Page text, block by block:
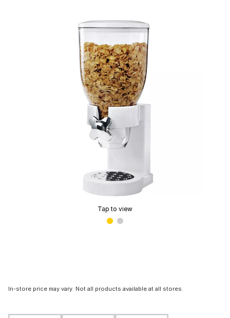
Tap to view
In-store price may vary. Not all products available at all stores.